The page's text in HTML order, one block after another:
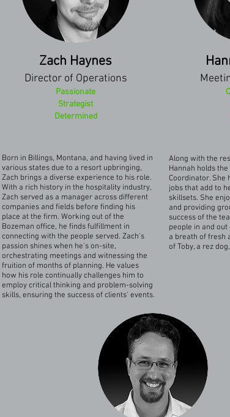
Zach Haynes
Director of Operations
Passionate
Strategist
Determined
Born in Billings, Montana, and having lived in
various states due to a resort upbringing,
Zach brings a diverse experience to his role.
With a rich history in the hospitality industry,
Zach served as a manager across different
companies and fields before finding his
place at the firm. Working out of the
Bozeman office, he finds fulfillment in
connecting with the people served. Zach's
passion shines when he's on-site,
orchestrating meetings and witnessing the
fruition of months of planning. He values
how his role continually challenges him to
employ critical thinking and problem-solving
skills, ensuring the success of clients' events.
Along with the
Hannah holds
Coordinator. She
jobs that add to
skillsets. She
and providing
success of the
people in and
a breath of fresh
of Toby, a rez